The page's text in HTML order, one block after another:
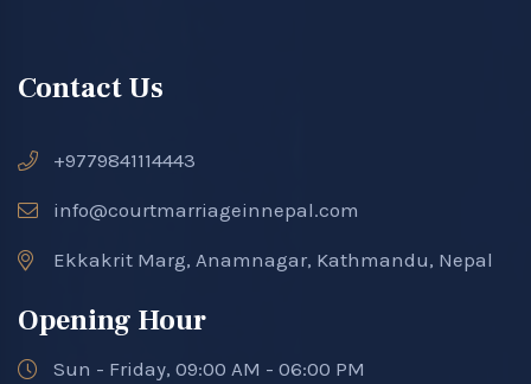
Contact Us
+9779841114443
info@courtmarriageinnepal.com
Ekkakrit Marg, Anamnagar, Kathmandu, Nepal
Opening Hour
Sun - Friday, 09:00 AM - 06:00 PM